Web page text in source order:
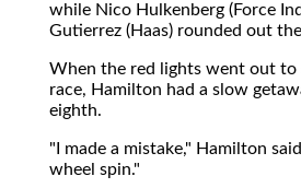
while Nico Hulkenberg (Force
Gutierrez (Haas) rounded out
When the red lights went out to
race, Hamilton had a slow
eighth.
"I made a mistake," Hamilton
wheel spin."